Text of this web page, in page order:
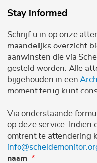
Stay informed
Schrijf u in op onze
maandelijks overzicht
aanwinsten die via
gesteld worden. Alle
bijgehouden in een
moment terug kunt
Via onderstaande
op deze service. Indien
omtrent te attendering
naam